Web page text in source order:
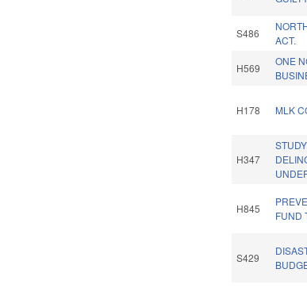
S486
ACT.
H569
ONE
H178 MLK
H347
H845
FUND
S429